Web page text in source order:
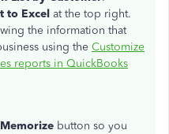
to Excel at the top right.
the information that
using the Customize
reports in QuickBooks
Memorize button so you